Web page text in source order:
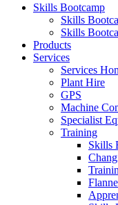
Skills Bootcamp
Skills
Skills
Products
Services
Services
Plant Hire
GPS
Machine
Specialist
Training
Skills